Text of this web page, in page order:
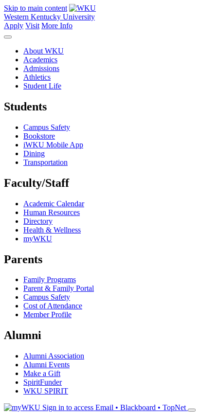
Skip to main content
Western Kentucky University
Apply Visit More Info
About WKU
Academics
Admissions
Athletics
Student Life
Students
Campus Safety
Bookstore
iWKU Mobile App
Dining
Transportation
Faculty/Staff
Academic Calendar
Human Resources
Directory
Health & Wellness
myWKU
Parents
Family Programs
Parent & Family Portal
Campus Safety
Cost of Attendance
Member Profile
Alumni
Alumni Association
Alumni Events
Make a Gift
SpiritFunder
WKU SPIRIT
Sign in to access Email • Blackboard • TopNet